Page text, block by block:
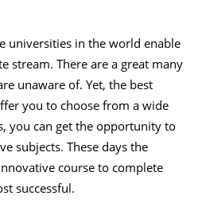
universities in the world enable
stream. There are a great many
unaware of. Yet, the best
you to choose from a wide
you can get the opportunity to
subjects. These days the
course to complete
successful.